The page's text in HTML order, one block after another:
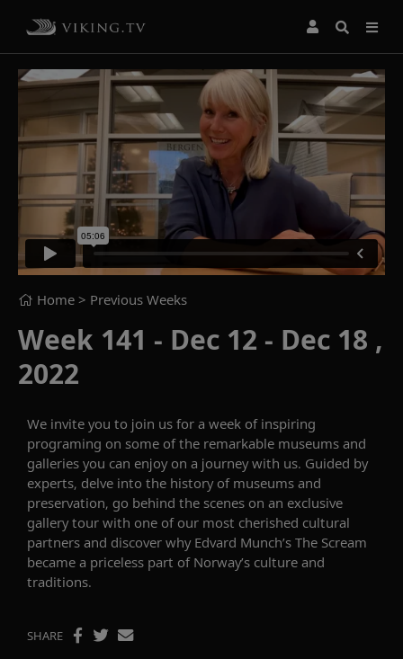
Home > Previous Weeks
Week 141 - Dec 12 - Dec 18 ,
2022
We invite you to join us for a week of inspiring
programing on some of the remarkable museums and
galleries you can enjoy on a journey with us. Guided by
experts, delve into the history of museums and
preservation, go behind the scenes on an exclusive
gallerytour with one of our most cherished cultural
partners and discover why Edvard Munch’s The Scream
became a priceless part of Norway’s culture and
traditions.
SHARE